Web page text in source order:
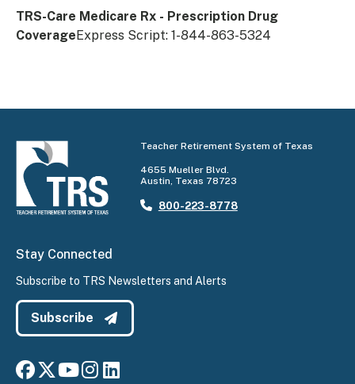
TRS-Care Medicare Rx - Prescription Drug
CoverageExpress Script: 1-844-863-5324​
Teacher Retirement System of Texas
4655 Mueller Blvd.
Austin, Texas 78723
800-223-8778
Stay Connected
Subscribe to TRS Newsletters and Alerts
Subscribe
Connect with us on Facebook
Connect with us on X
Connect with us on YouTube
Connect with us on Instagram
Connect with us on LinkedIn